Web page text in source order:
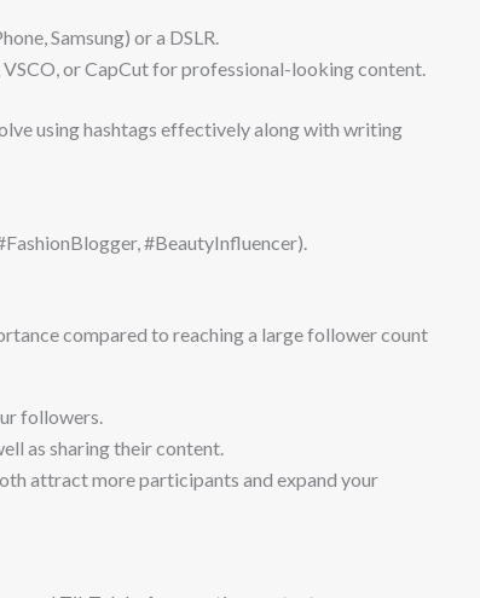
Samsung) or a DSLR.
or CapCut for professional-looking content.
using hashtags effectively along with writing
#BeautyInfluencer).
compared to reaching a large follower count
followers.
as sharing their content.
attract more participants and expand your